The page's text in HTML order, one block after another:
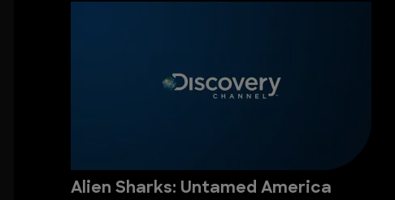
Alien Sharks: Untamed America